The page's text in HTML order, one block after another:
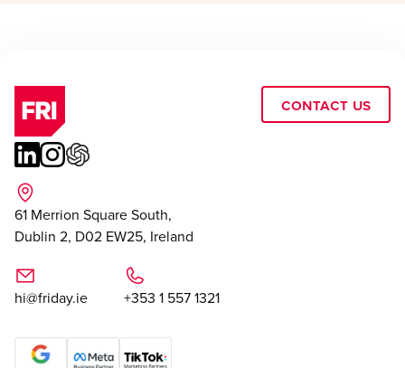
Contact Us
61 Merrion Square South,
Dublin 2, D02 EW25, Ireland
hi@friday.ie +353 1 557 1321